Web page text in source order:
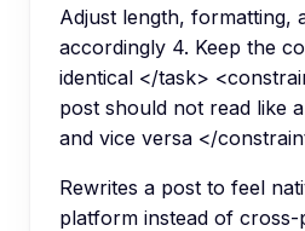
Adjust length, formatting,
accordingly 4. Keep the
identical </task>
post should not read like
and vice versa </
Rewrites a post to feel
platform instead of cross-